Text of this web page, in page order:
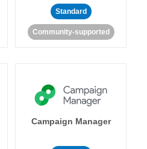
Standard
Community-supported
Campaign Manager